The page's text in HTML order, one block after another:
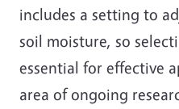
includes a setting to
soil moisture, so
essential for effective
area of ongoing